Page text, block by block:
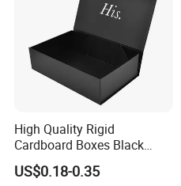
High Quality Rigid
Cardboard Boxes Black
Paper Packaging Gift Boxes
for Men Luxury Magnetic
US$0.18-0.35